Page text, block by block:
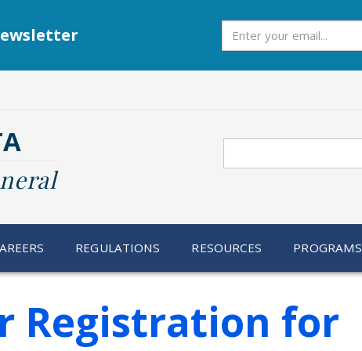
REGULATIONS RESOURCES PROGRAMS
Registration for